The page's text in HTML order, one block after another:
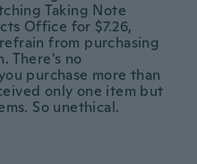
Taking Note
Office for $7.26,
from purchasing
There's no
purchase more than
only one item but
So unethical.